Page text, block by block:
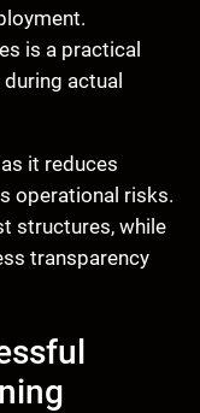
is a practical
actual
it reduces
operational risks.
structures, while
transparency